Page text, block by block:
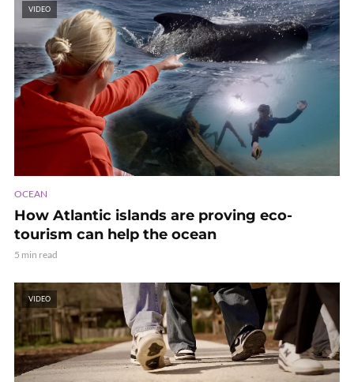
VIDEO
OCEAN
How Atlantic islands are proving eco-
tourism can help the ocean
5 min read
VIDEO